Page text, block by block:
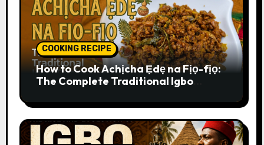
COOKING RECIPE
How to Cook Achịcha Ẹdẹ na Fịọ-fịọ:
The Complete Traditional Igbo